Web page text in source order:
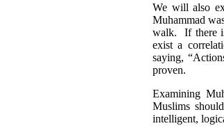
We will also
Muhammad
walk. If there
exist a
saying,
proven.
Examining
Muslims
intelligent,